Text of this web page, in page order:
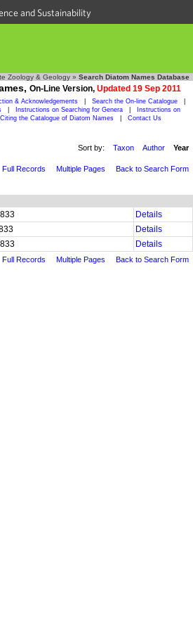
and Sustainability
Zoology & Geology » Search Diatom Names Database
On-Line Version, Updated 19 Sep 2011
& Acknowledgements Search the On-line Catalogue
Instructions on Searching for Genera
Instructions on
Citing the Catalogue of Diatom Names Contact Us
Sort by: Taxon Author Year
Full Records Multiple Pages Back to Search Form
Details
Details
Details
Full Records Multiple Pages Back to Search Form